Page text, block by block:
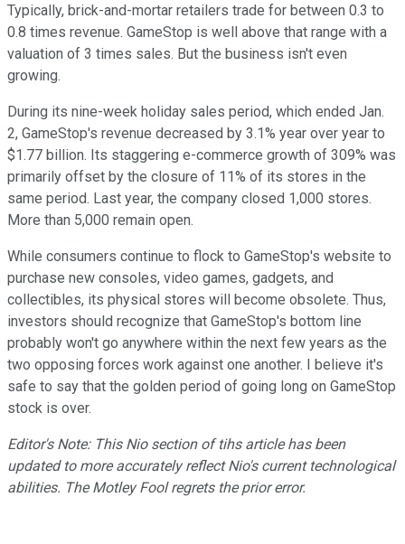
Typically, brick-and-mortar retailers trade for between 0.3 to
0.8 times revenue. GameStop is well above that range with a
valuation of 3 times sales. But the business isn't even
growing.
During its nine-week holiday sales period, which ended Jan.
2, GameStop's revenue decreased by 3.1% year over year to
$1.77 billion. Its staggering e-commerce growth of 309% was
primarily offset by the closure of 11% of its stores in the
same period. Last year, the company closed 1,000 stores.
More than 5,000 remain open.
While consumers continue to flock to GameStop's website to
purchase new consoles, video games, gadgets, and
collectibles, its physical stores will become obsolete. Thus,
investors should recognize that GameStop's bottom line
probably won't go anywhere within the next few years as the
two opposing forces work against one another. I believe it's
safe to say that the golden period of going long on GameStop
stock is over.
Editor's Note: This Nio section of tihs article has been
updated to more accurately reflect Nio's current technological
abilities. The Motley Fool regrets the prior error.